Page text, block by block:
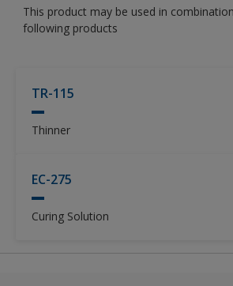
This product may be used in
following products
TR-115
Thinner
EC-275
Curing Solution